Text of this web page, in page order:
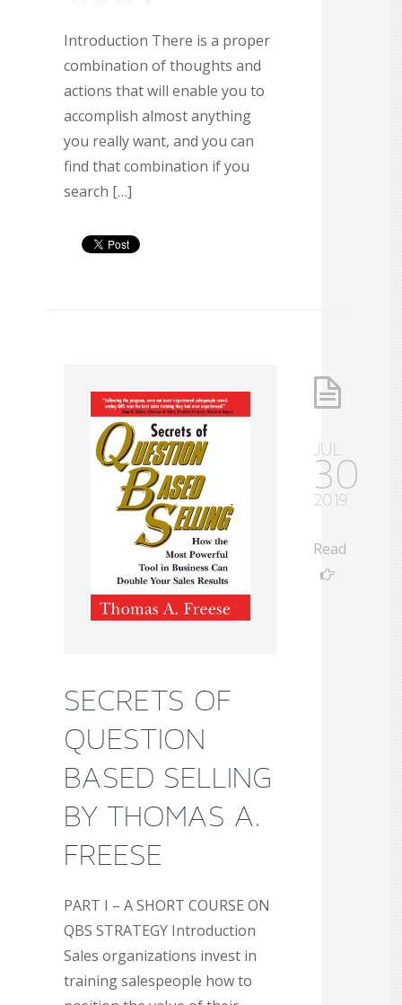
Introduction There is a proper
combination of thoughts and
actions that will enable you to
accomplish almost anything
you really want, and you can
find that combination if you
search […]
SECRETS OF
QUESTION
BASED SELLING
BY THOMAS A.
FREESE
PART I – A SHORT COURSE ON
QBS STRATEGY Introduction
Sales organizations invest in
training salespeople how to
JUL
30
2019
Read